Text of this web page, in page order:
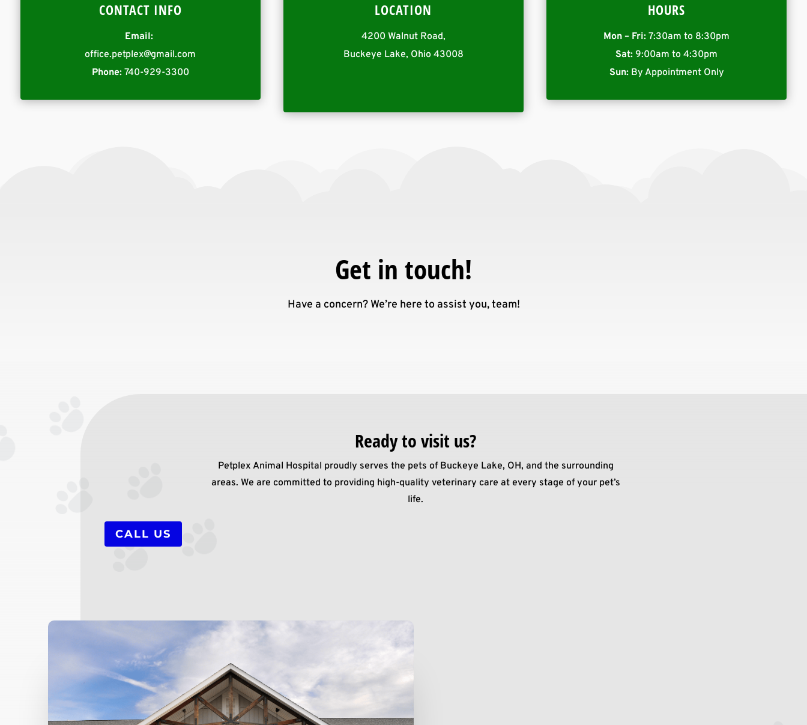
CONTACT INFO
Email:
office.petplex@gmail.com
Phone: 740-929-3300
LOCATION
4200 Walnut Road,
Buckeye Lake, Ohio 43008
HOURS
Mon – Fri: 7:30am to 8:30pm
Sat: 9:00am to 4:30pm
Sun:By Appointment Only
Get in touch!
Have a concern? We’re here to assist you, team!
Ready to visit us?
Petplex Animal Hospital proudly serves the pets of Buckeye Lake, OH, and the surrounding
areas. We are committed to providing high-quality veterinary care at every stage of your pet’s
life.
CALL US